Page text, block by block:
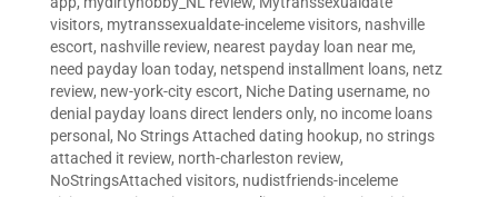
visitors, mytranssexualdate-inceleme visitors, nashville
escort, nashville review, nearest payday loan near me,
need payday loan today, netspend installment loans, netz
review, new-york-city escort, Niche Dating username, no
denial payday loans direct lenders only, no income loans
personal , No Strings Attached dating hookup, no strings
attached it review, north-charleston review,
NoStringsAttached visitors, nudistfriends-inceleme